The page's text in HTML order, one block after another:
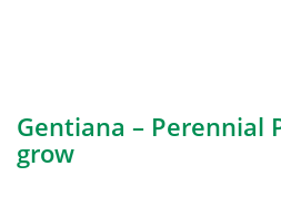
Gentiana – Perennial
grow